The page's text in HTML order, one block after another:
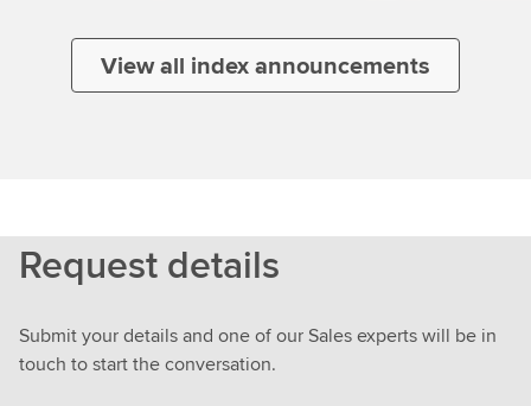
View all index announcements
Request details
Submit your details and one of our Sales experts will be in
touch to start the conversation.